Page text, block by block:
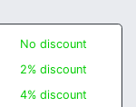
No discount
2% discount
4% discount